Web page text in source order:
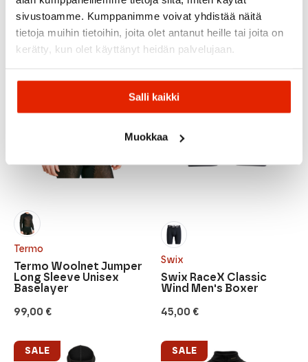
sivustoamme. Kumppanimme voivat yhdistää näitä
tietoja muihin tietoihin, joita olet antanut heille tai joita on
kerätty, kun olet käyttänyt heidän palvelujaan.
Salli kaikki
Muokkaa
Original
price
was:
124,95 €.
Current
price
is:
79,00 €.
Termo
99,00 €
Termo Woolnet Jumper
Long Sleeve Unisex
Baselayer
Swix
45,00 €
Swix RaceX Classic
Wind Men's Boxer
SALE SALE